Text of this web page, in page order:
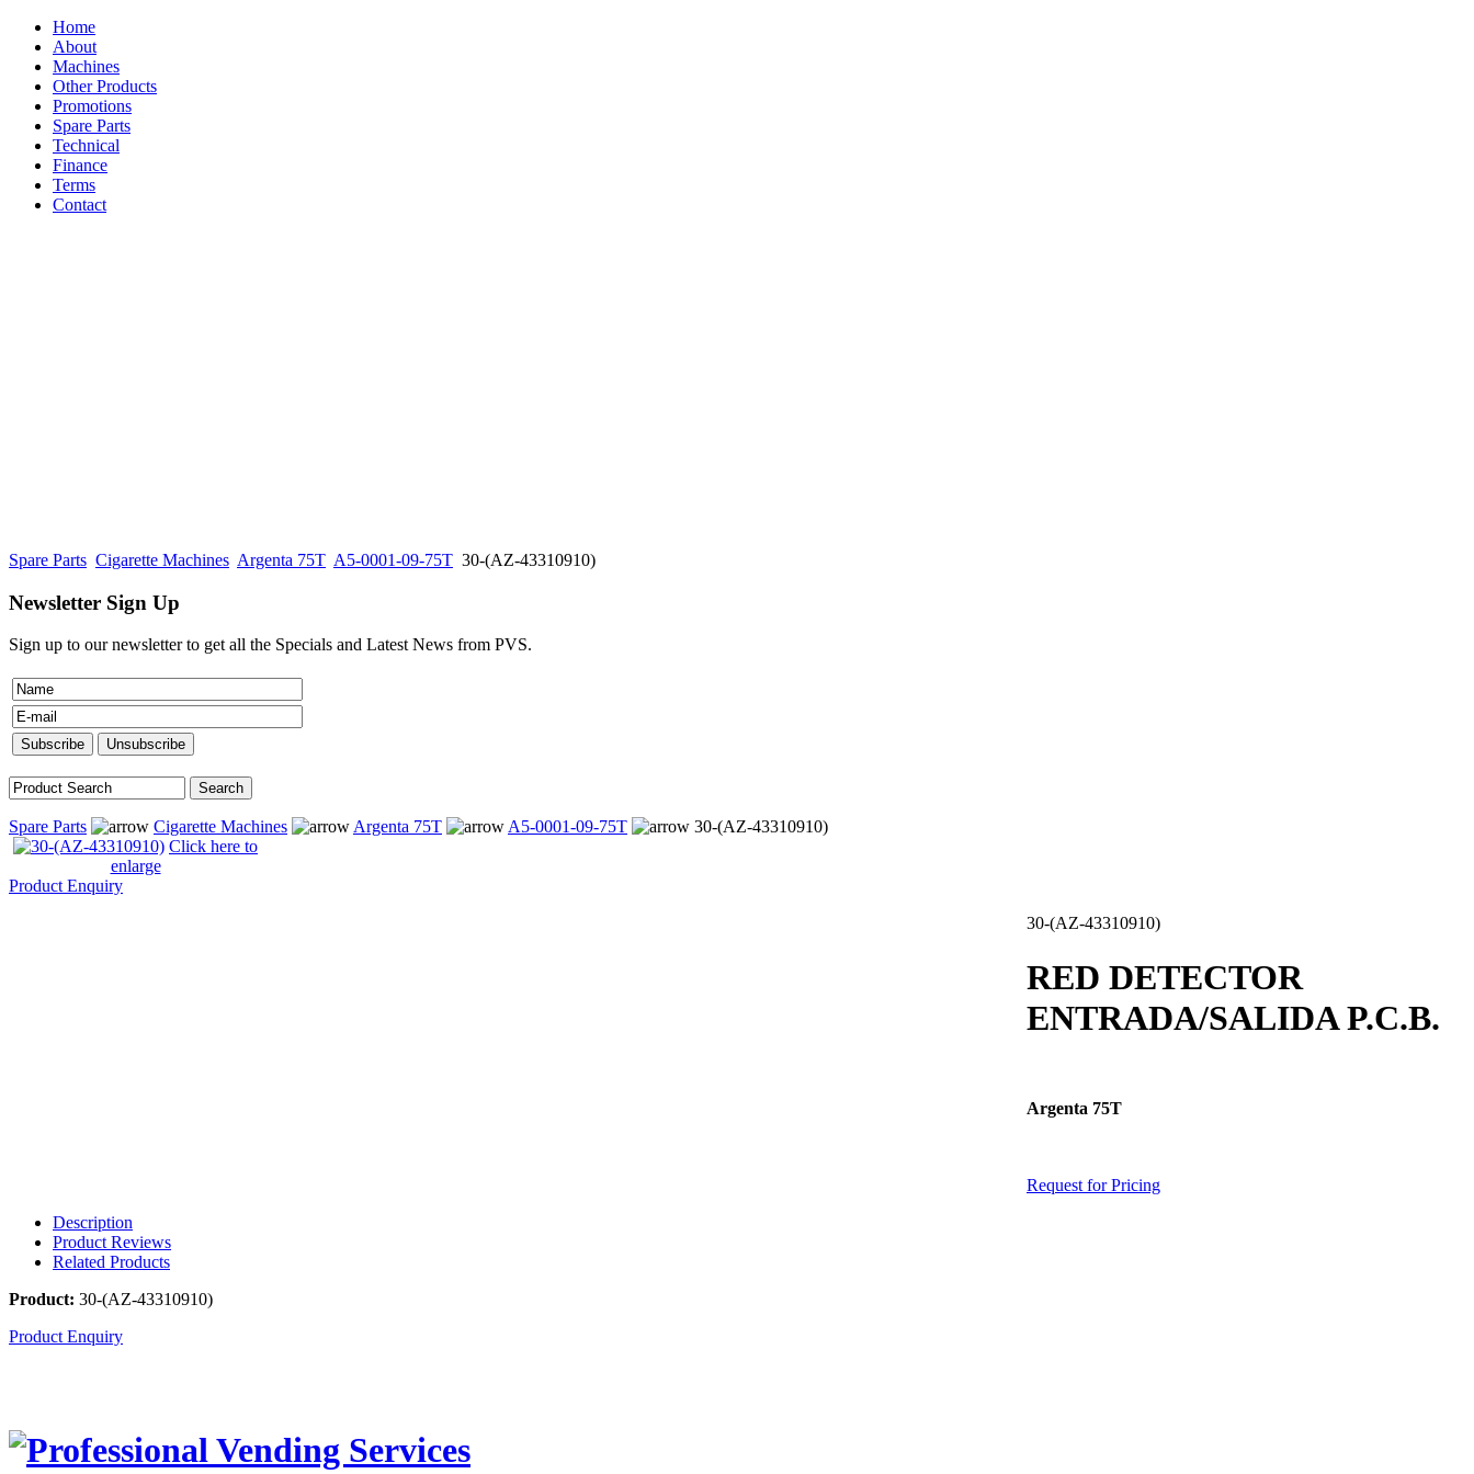
Home
About
Machines
Other Products
Promotions
Spare Parts
Technical
Finance
Terms
Contact
Spare Parts Cigarette Machines Argenta 75T A5-0001-09-75T 30-(AZ-43310910)
Newsletter Sign Up
Sign up to our newsletter to get all the Specials and Latest News from PVS.
Spare Parts Cigarette Machines Argenta 75T A5-0001-09-75T
30-(AZ-43310910)
Click here to
enlarge
Product Enquiry
30-(AZ-43310910)
RED DETECTOR
ENTRADA/SALIDA P.C.B.
Argenta 75T
Request for Pricing
Description
Product Reviews
Related Products
Product: 30-(AZ-43310910)
Product Enquiry